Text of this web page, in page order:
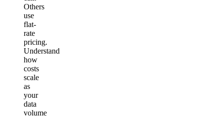
Others
use
flat-
rate
pricing.
Understand
how
costs
scale
as
your
data
volume